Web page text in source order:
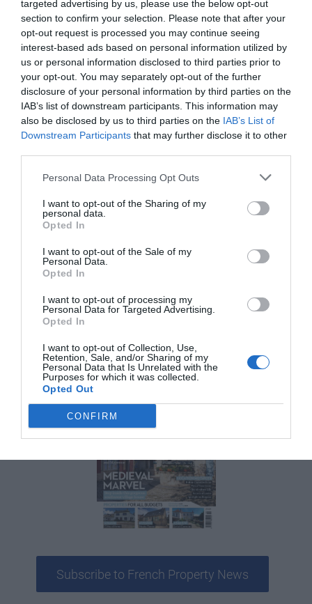
targeted advertising by us, please use the below opt-out
section to confirm your selection. Please note that after your
opt-out request is processed you may continue seeing
interest-based ads based on personal information utilized by
us or personal information disclosed to third parties prior to
your opt-out. You may separately opt-out of the further
disclosure of your personal information by third parties on the
IAB’s list of downstream participants. This information may
also be disclosed by us to third parties on the IAB’s List of
Downstream Participants that may further disclose it to other
Personal Data Processing Opt Outs
I want to opt-out of the Sharing of my
personal data.
Opted In
I want to opt-out of the Sale of my
Personal Data.
Opted In
I want to opt-out of processing my
Personal Data for Targeted Advertising.
Opted In
I want to opt-out of Collection, Use,
Retention, Sale, and/or Sharing of my
Personal Data that Is Unrelated with the
Purposes for which it was collected.
Opted Out
CONFIRM
(c) Astronautilus – Wikimedia Commons
with in-depthlocation guides, inspiring real life stories
best properties
makesFrench Property News magazine a must-buy
publication for anyone serious about buying and owning
a property in France.
Subscribe to French Property News